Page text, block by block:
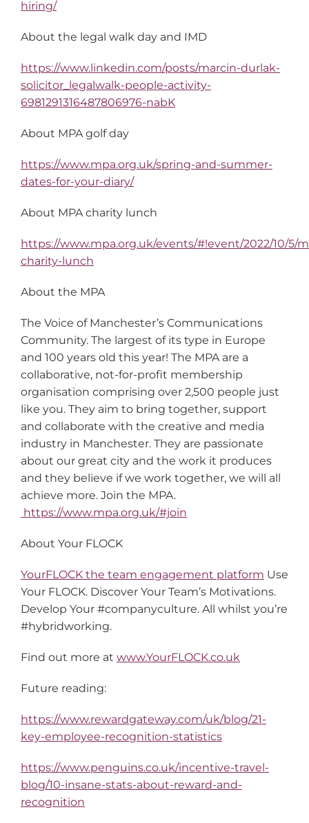
hiring/
About the legal walk day and IMD
https://www.linkedin.com/posts/marcin-durlak-
solicitor_legalwalk-people-activity-
6981291316487806976-nabK
About MPA golf day
https://www.mpa.org.uk/spring-and-summer-
dates-for-your-diary/
About MPA charity lunch
https://www.mpa.org.uk/events/#!event/2022/10/5/
charity-lunch
About the MPA
The Voice of Manchester’s Communications
Community. The largest of its type in Europe
and 100 years old this year! The MPA are a
collaborative, not-for-profit membership
organisation comprising over 2,500 people just
like you. They aim to bring together, support
and collaborate with the creative and media
industry in Manchester. They are passionate
about our great city and the work it produces
and they believe if we work together, we will all
achieve more. Join the MPA.
https://www.mpa.org.uk/#join
About Your FLOCK
YourFLOCK the team engagement platform Use
Your FLOCK. Discover Your Team’s Motivations.
Develop Your #companyculture. All whilst you’re
#hybridworking.
Find out more at www.YourFLOCK.co.uk
Future reading:
https://www.rewardgateway.com/uk/blog/21-
key-employee-recognition-statistics
https://www.penguins.co.uk/incentive-travel-
blog/10-insane-stats-about-reward-and-
recognition